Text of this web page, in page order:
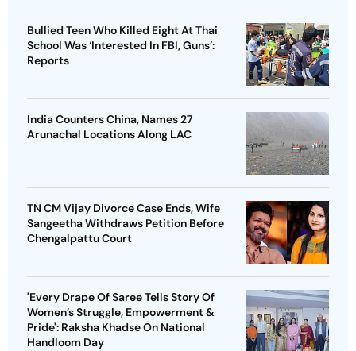
Bullied Teen Who Killed Eight At Thai
School Was ‘Interested In FBI, Guns’:
Reports
India Counters China, Names 27
Arunachal Locations Along LAC
TN CM Vijay Divorce Case Ends, Wife
Sangeetha Withdraws Petition Before
Chengalpattu Court
'Every Drape Of Saree Tells Story Of
Women’s Struggle, Empowerment &
Pride': Raksha Khadse On National
Handloom Day